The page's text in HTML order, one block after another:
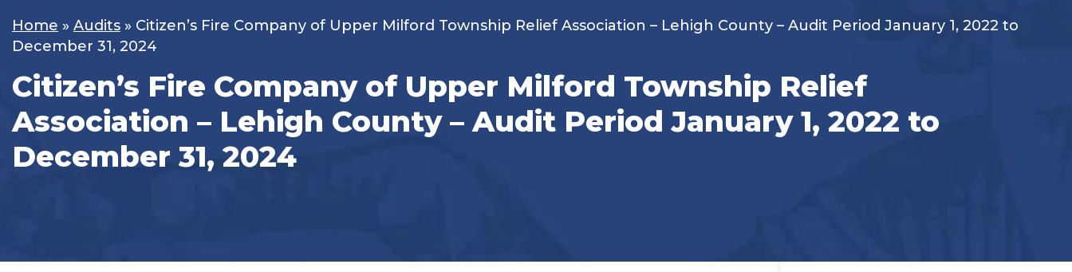
Home » Audits » Citizen’s Fire Company of Upper Milford Township Relief Association – Lehigh County – Audit Period January 1, 2022 to
December 31, 2024
Citizen’s Fire Company of Upper Milford Township Relief
Association – Lehigh County – Audit Period January 1, 2022 to
December 31, 2024